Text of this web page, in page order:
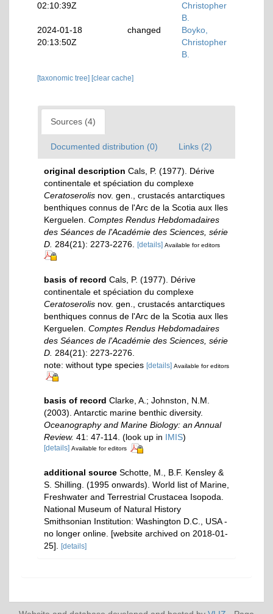
02:10:39Z
Christopher
B.
2024-01-18
20:13:50Z
changed
Boyko,
Christopher
B.
[taxonomic tree] [clear cache]
Sources (4)
Documented distribution (0) Links (2)
original description Cals, P. (1977). Dérive
continentale et spéciation du complexe
Ceratoserolis nov. gen., crustacés antarctiques
benthiques connus de l'Arc de la Scotia aux Iles
Kerguelen. Comptes Rendus Hebdomadaires
des Séances de l'Académie des Sciences, série
D. 284(21): 2273-2276. [details] Available for editors
basis of record Cals, P. (1977). Dérive
continentale et spéciation du complexe
Ceratoserolis nov. gen., crustacés antarctiques
benthiques connus de l'Arc de la Scotia aux Iles
Kerguelen. Comptes Rendus Hebdomadaires
des Séances de l'Académie des Sciences, série
D. 284(21): 2273-2276.
note: without type species [details] Available for editors
basis of record Clarke, A.; Johnston, N.M.
(2003). Antarctic marine benthic diversity.
Oceanography and Marine Biology: an Annual
Review. 41: 47-114. (look up in IMIS)
[details] Available for editors
additional source Schotte, M., B.F. Kensley &
S. Shilling. (1995 onwards). World list of Marine,
Freshwater and Terrestrial Crustacea Isopoda.
National Museum of Natural History
Smithsonian Institution: Washington D.C., USA -
no longer online. [website archived on 2018-01-
25].
[details]